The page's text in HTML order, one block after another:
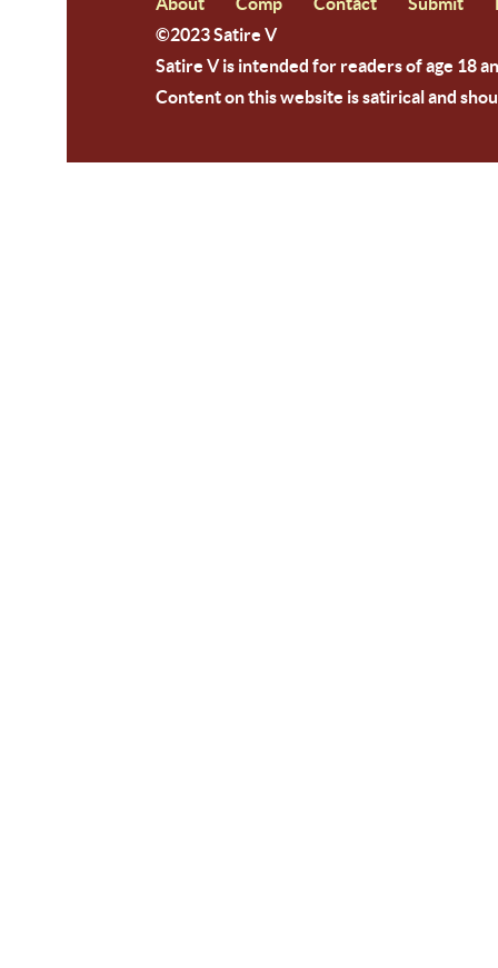
©2023 Satire V
Satire V is intended for readers of age 18
Content on this website is satirical and